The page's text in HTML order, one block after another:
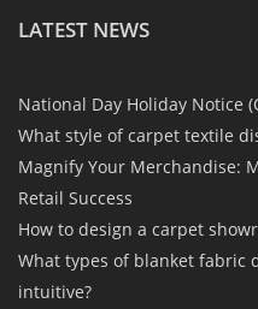
LATEST NEWS
National Day Holiday Notice
What style of carpet textile
Magnify Your Merchandise:
Retail Success
How to design a carpet
What types of blanket fabric
intuitive?